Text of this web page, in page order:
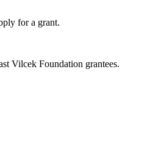
for a grant.
Vilcek Foundation grantees.